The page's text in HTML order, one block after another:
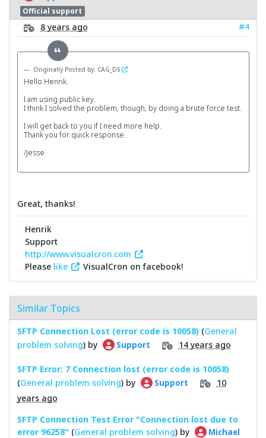
Official support
8 years ago #4
Originally Posted by: CAG_DS
Hello Henrik.
I am using public key.
I think I solved the problem, though, by doing a brute force test.
I will get back to you if I need more help.
Thank you for quick response.
/Jesse
Great, thanks!
Henrik
Support
http://www.visualcron.com
Please like VisualCron on facebook!
Similar Topics
SFTP Connection Lost (error code is 10058) (General
problem solving) by Support 14 years ago
SFTP Error: 7 Connection lost (error code is 10058)
(General problem solving) by Support
10
years ago
SFTP Connection Test Error "Connection lost due to
error 96258" (General problem solving) by
Michael